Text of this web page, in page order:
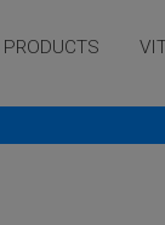
PRODUCTS